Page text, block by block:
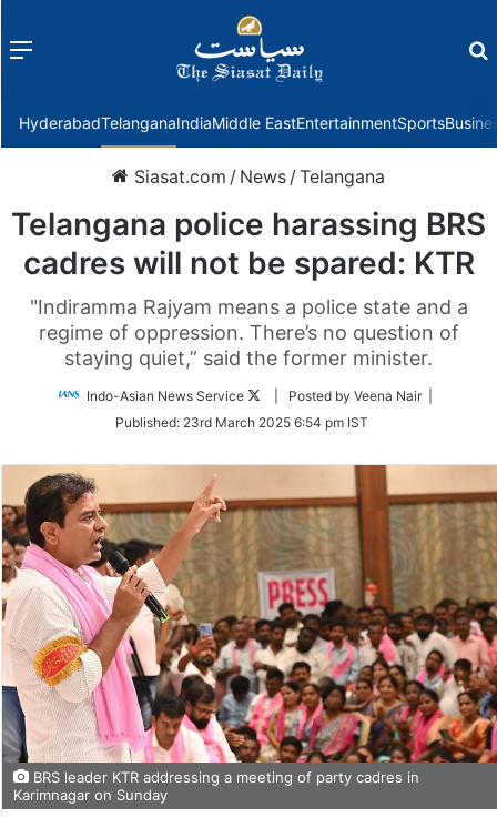
Menu
HyderabadTelanganaIndiaMiddle EastEntertainmentSports
Siasat.com / News /Telangana
Telangana police harassing BRS
cadres will not be spared: KTR
"Indiramma Rajyam means a police state and a
regime of oppression. There’s no question of
staying quiet,” said the former minister.
Indo-Asian News Service
Follow
Twitter
| Posted by Veena Nair |
Published: 23rd March 2025 6:54 pm IST
BRS leader KTR addressing a meeting of party cadres in
Karimnagar on Sunday